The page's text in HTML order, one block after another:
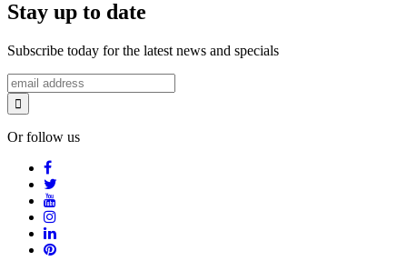
Stay up to date
Subscribe today for the latest news and specials
Or follow us